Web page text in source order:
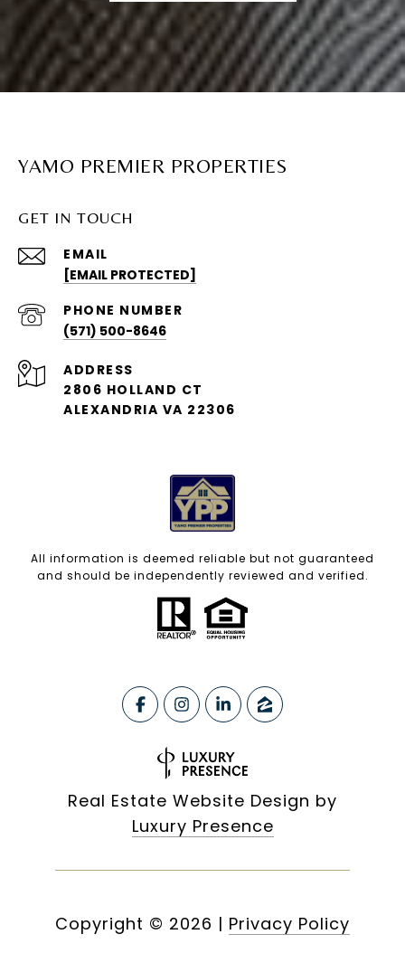
YAMO PREMIER PROPERTIES
GET IN TOUCH
EMAIL
[EMAIL PROTECTED]
PHONE NUMBER
(571) 500-8646
ADDRESS
2806 HOLLAND CT
ALEXANDRIA VA 22306
All information is deemed reliable but not guaranteed
and should be independently reviewed and verified.
Real Estate Website Design by
Luxury Presence
Copyright © 2026 | Privacy Policy